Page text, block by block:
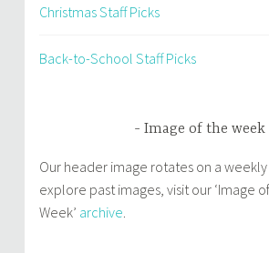
Christmas Staff Picks
Back-to-School Staff Picks
Image of the week
Our header image rotates on a weekly
explore past images, visit our ‘Image
Week’ archive